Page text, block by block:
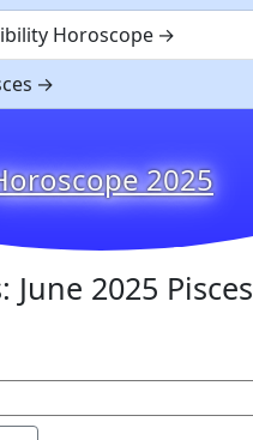
Horoscope
2025
June 2025 Pisces